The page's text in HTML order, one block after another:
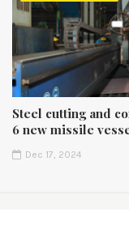
Steel cutting and
6 new missile
Dec 17, 2024